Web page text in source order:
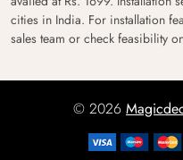
cities in India. For installation
sales team or check feasibility
© 2026